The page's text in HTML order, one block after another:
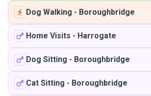
Dog Walking - Boroughbridge
Home Visits - Harrogate
Dog Sitting - Boroughbridge
Cat Sitting - Boroughbridge